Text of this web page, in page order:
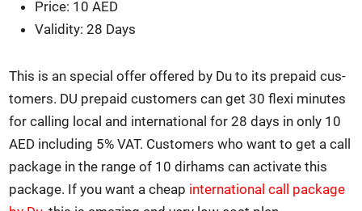
Price: 10 AED
Valid­i­ty: 28 Days
This is an spe­cial offer offered by Du to its pre­paid cus­
tomers. DU pre­paid cus­tomers can get 30 flexi min­utes
for call­ing local and inter­na­tion­al for 28 days in only 10
AED includ­ing 5% VAT. Cus­tomers who want to get a call
pack­age in the range of 10 dirhams can acti­vate this
pack­age. If you want a cheap inter­na­tion­al call pack­age